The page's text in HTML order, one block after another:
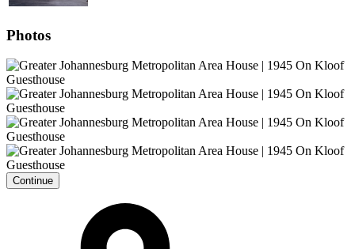
Photos
Continue